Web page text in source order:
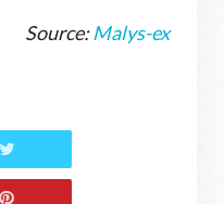
Source:Malys-ex